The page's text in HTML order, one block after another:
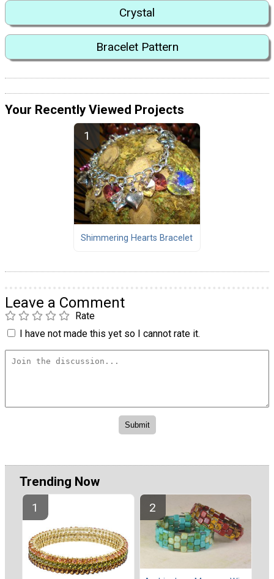
Crystal
Bracelet Pattern
Your Recently Viewed Projects
Shimmering Hearts Bracelet
Leave a Comment
Rate
I have not made this yet so I cannot rate it.
Trending Now